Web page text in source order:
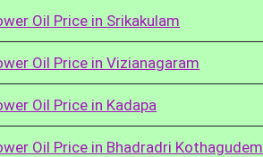
Oil Price in Srikakulam
Oil Price in Vizianagaram
Oil Price in Kadapa
Oil Price in Bhadradri Kothagudem